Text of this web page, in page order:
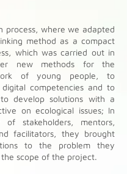
process, where we adapted
method as a compact
which was carried out in
new methods for the
of young people, to
competencies and to
develop solutions with a
on ecological issues; In
of stakeholders, mentors,
facilitators, they brought
to the problem they
scope of the project.